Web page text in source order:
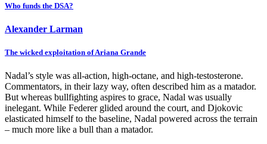
Who funds the DSA?
Alexander Larman
The wicked exploitation of Ariana Grande
Nadal’s style was all-action, high-octane, and high-testosterone.
Commentators, in their lazy way, often described him as a matador.
But whereas bullfighting aspires to grace, Nadal was usually
inelegant. While Federer glided around the court, and Djokovic
elasticated himself to the baseline, Nadal powered across the terrain
– much more like a bull than a matador.